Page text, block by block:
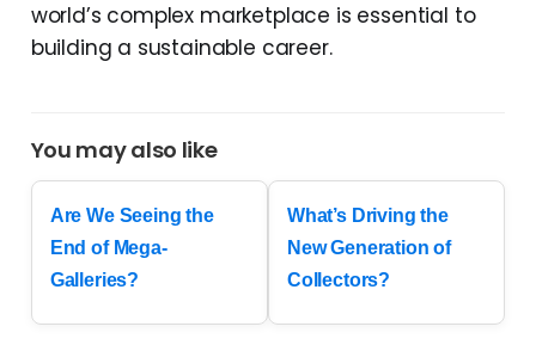
world’s complex marketplace is essential to
building a sustainable career.
You may also like
Are We Seeing the
End of Mega-
Galleries?
What’s Driving the
New Generation of
Collectors?